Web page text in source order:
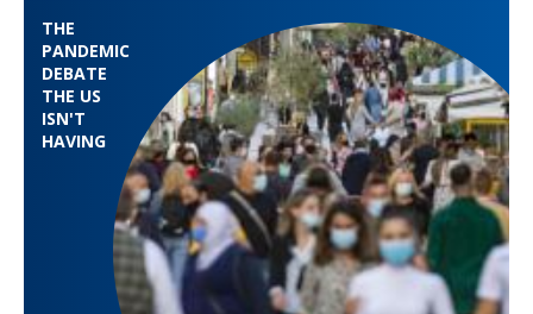
THE
PANDEMIC
DEBATE
THE US
ISN'T
HAVING